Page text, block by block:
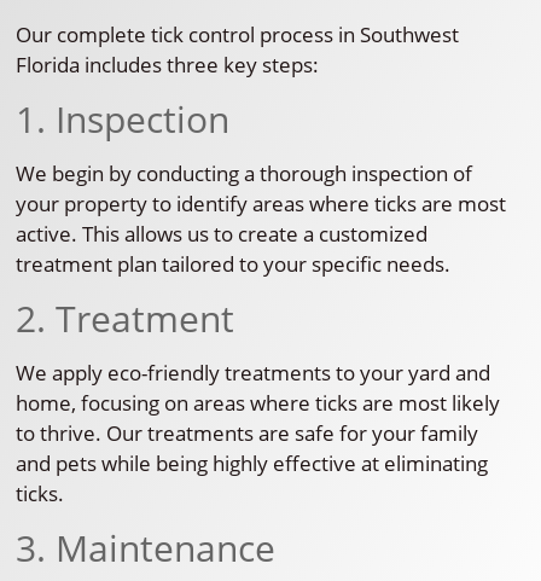
Our complete tick control process in Southwest
Florida includes three key steps:
1. Inspection
We begin by conducting a thorough inspection of
your property to identify areas where ticks are most
active. This allows us to create a customized
treatment plan tailored to your specific needs.
2. Treatment
We apply eco-friendly treatments to your yard and
home, focusing on areas where ticks are most likely
to thrive. Our treatments are safe for your family
and pets while being highly effective at eliminating
ticks.
3. Maintenance